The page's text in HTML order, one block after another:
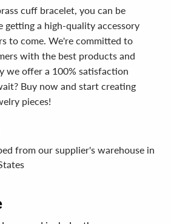
cuff bracelet, you can be
a high-quality accessory
to come. We're committed to
with the best products and
we offer a 100% satisfaction
Buy now and start creating
pieces!
from our supplier's warehouse in